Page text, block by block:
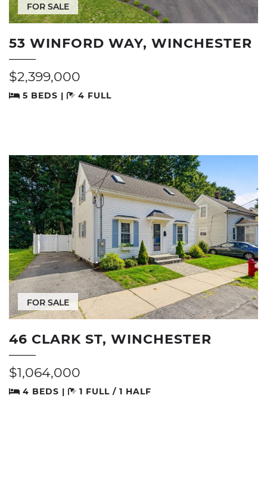
FOR SALE
53 WINFORD WAY, WINCHESTER
$2,399,000
5 BEDS | 4 FULL
FOR SALE
46 CLARK ST, WINCHESTER
$1,064,000
4 BEDS | 1 FULL / 1 HALF